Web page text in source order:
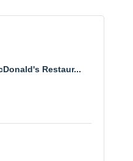
Restaur...